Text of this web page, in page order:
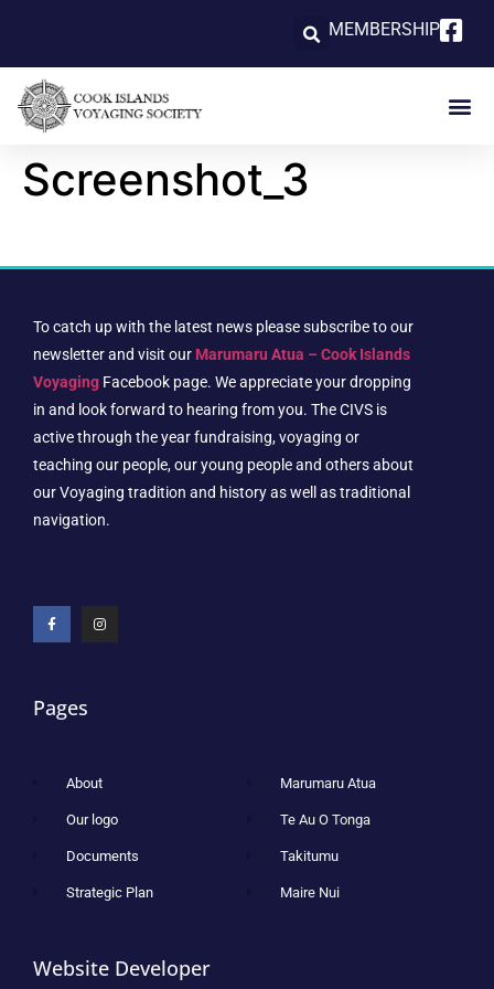
MEMBERSHIP
Screenshot_3
To catch up with the latest news please subscribe to our
newsletter and visit our Marumaru Atua – Cook Islands
Voyaging Facebook page. We appreciate your dropping
in and look forward to hearing from you. The CIVS is
active through the year fundraising, voyaging or
teaching our people, our young people and others about
our Voyaging tradition and history as well as traditional
navigation.
Pages
About
Our logo
Documents
Strategic Plan
Marumaru Atua
Te Au O Tonga
Takitumu
Maire Nui
Website Developer